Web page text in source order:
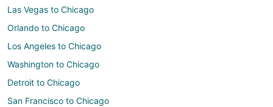
Las Vegas to Chicago
Orlando to Chicago
Los Angeles to Chicago
Washington to Chicago
Detroit to Chicago
San Francisco to Chicago